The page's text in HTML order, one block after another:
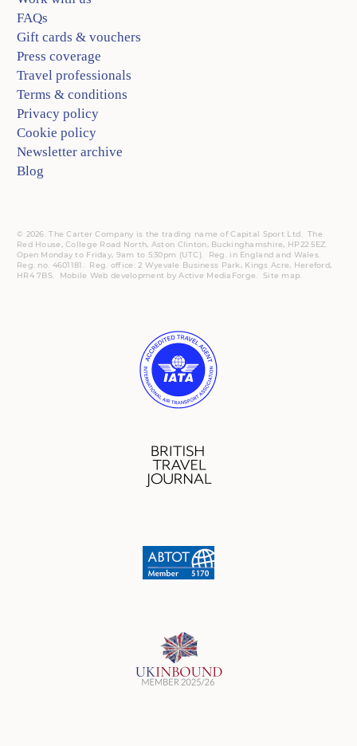
FAQs
Gift cards & vouchers
Press coverage
Travel professionals
Terms & conditions
Privacy policy
Cookie policy
Newsletter archive
Blog
© 2026. The Carter Company is the trading name of Capital Sport Ltd. The
Red House, College Road North, Aston Clinton, Buckinghamshire, HP22 5EZ.
Open Monday to Friday, 9am to 5:30pm (UTC).
Reg.
in England and Wales.
Reg. no. 4601181. Reg.
office: 2 Wyevale Business Park, Kings Acre, Hereford,
HR4 7BS.
Mobile Web development byActive MediaForge Site map